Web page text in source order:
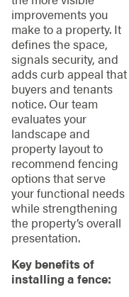
improvements you
make to a property. It
defines the space,
signals security, and
adds curb appeal that
buyers and tenants
notice. Our team
evaluates your
landscape and
property layout to
recommend fencing
options that serve
your functional needs
while strengthening
the property’s overall
presentation.
Key benefits of
installing a fence: